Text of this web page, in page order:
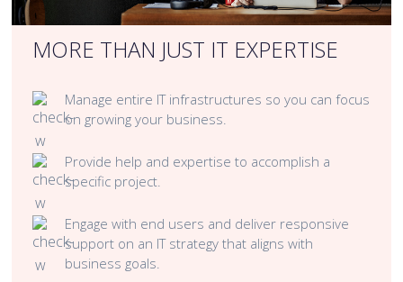
MORE THAN JUST IT EXPERTISE
Manage entire IT infrastructures so you can focus
on growing your business.
Provide help and expertise to accomplish a
specific project.
Engage with end users and deliver responsive
support on an IT strategy that aligns with
business goals.